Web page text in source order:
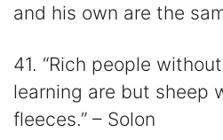
and his own are the
41. “Rich people
learning are but sheep
fleeces.” – Solon